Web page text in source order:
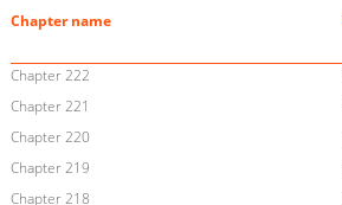
Chapter name
Chapter 222
Chapter 221
Chapter 220
Chapter 219
Chapter 218